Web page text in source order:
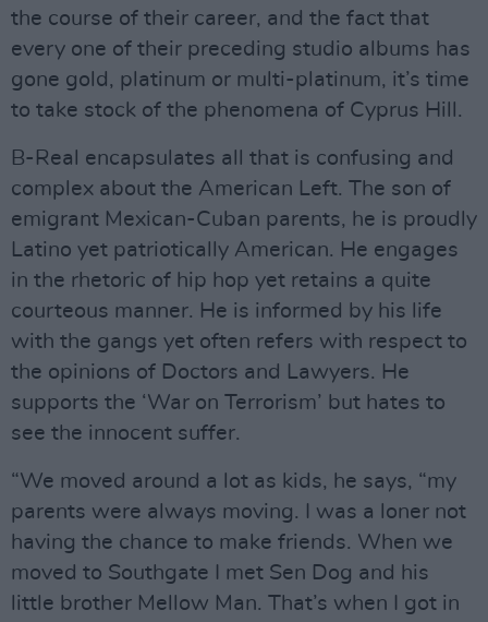
the course of their career, and the fact that
every one of their preceding studio albums has
gone gold, platinum or multi-platinum, it’s time
to take stock of the phenomena of Cyprus Hill.
B-Real encapsulates all that is confusing and
complex about the American Left. The son of
emigrant Mexican-Cuban parents, he is proudly
Latino yet patriotically American. He engages
in the rhetoric of hip hop yet retains a quite
courteous manner. He is informed by his life
with the gangs yet often refers with respect to
the opinions of Doctors and Lawyers. He
supports the ‘War on Terrorism’ but hates to
see the innocent suffer.
“We moved around a lot as kids, he says, “my
parents were always moving. I was a loner not
having the chance to make friends. When we
moved to Southgate I met Sen Dog and his
little brother Mellow Man. That’s when I got in